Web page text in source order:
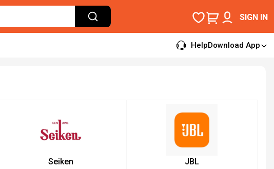
SIGN IN
HelpDownload App
Seiken JBL